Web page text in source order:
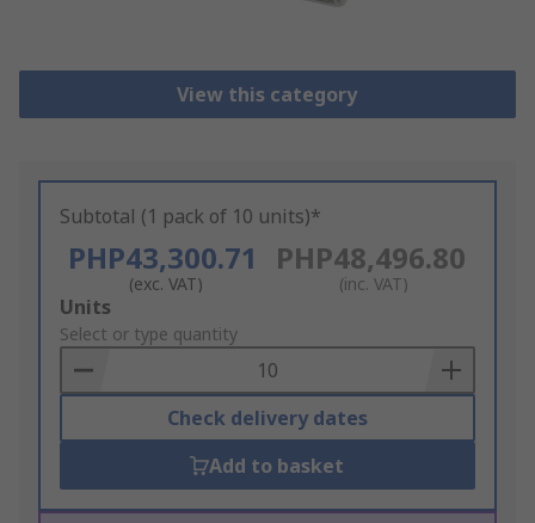
View this category
Subtotal (1 pack of 10 units)*
PHP43,300.71
(exc. VAT)
PHP48,496.80
(inc. VAT)
Add
to
Basket
Units
Select or type quantity
Check delivery dates
Add to basket